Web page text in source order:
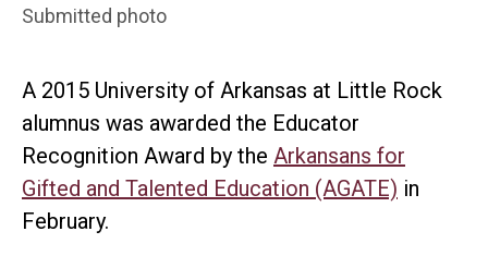
Submitted photo
A 2015 University of Arkansas at Little Rock
alumnus was awarded the Educator
Recognition Award by the Arkansans for
Gifted and Talented Education (AGATE) in
February.